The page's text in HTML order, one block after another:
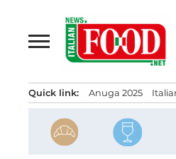
content
Quick link: Anuga 2025